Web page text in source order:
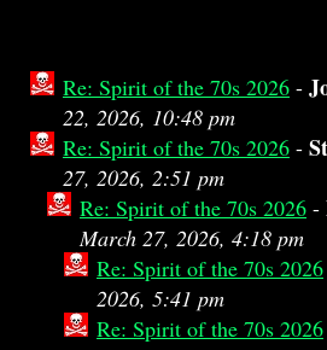
Re: Spirit of the 70s 2026 -
22, 2026, 10:48 pm
Re: Spirit of the 70s 2026 -
27, 2026, 2:51 pm
Re: Spirit of the 70s 2026 -
March 27, 2026, 4:18 pm
Re: Spirit of the 70s 2026
2026, 5:41 pm
Re: Spirit of the 70s 2026